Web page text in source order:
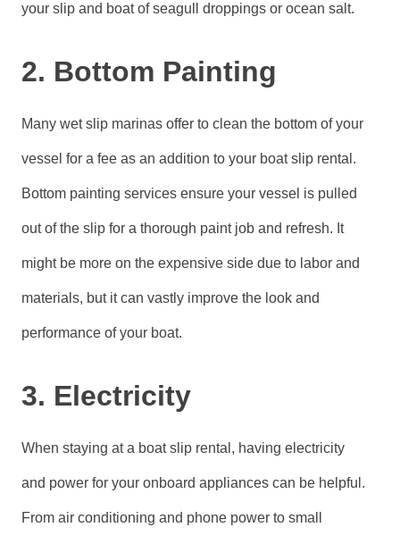
your slip and boat of seagull droppings or ocean salt.
2. Bottom Painting
Many wet slip marinas offer to clean the bottom of your
vessel for a fee as an addition to your boat slip rental.
Bottom painting services ensure your vessel is pulled
out of the slip for a thorough paint job and refresh. It
might be more on the expensive side due to labor and
materials, but it can vastly improve the look and
performance of your boat.
3. Electricity
When staying at a boat slip rental, having electricity
and power for your onboard appliances can be helpful.
From air conditioning and phone power to small